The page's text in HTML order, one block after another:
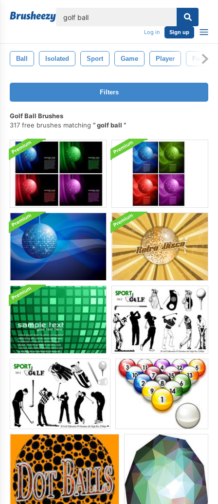
Log in Sign up
Ball Isolated Sport Game Player Fun
Filters
Golf Ball Brushes
317 free brushes matching
golf ball